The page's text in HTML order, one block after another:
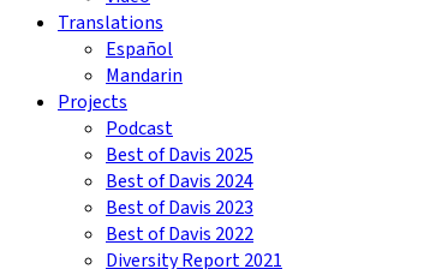
Translations
Español
Mandarin
Projects
Podcast
Best of Davis 2025
Best of Davis 2024
Best of Davis 2023
Best of Davis 2022
Diversity Report 2021